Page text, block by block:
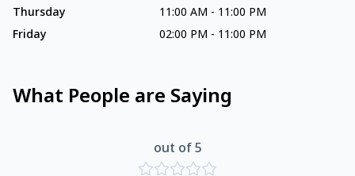
Thursday
11:00 AM - 11:00 PM
Friday
02:00 PM - 11:00 PM
What People are Saying
out of 5